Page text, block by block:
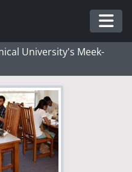
University's Meek-